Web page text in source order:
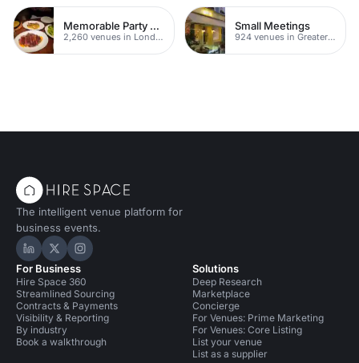
Memorable Party Venues
2,260 venues in London
Small Meetings
924 venues in Greater London
The intelligent venue platform for
business events.
Hire Space on LinkedIn
Hire Space on X
Hire Space on Instagram
For Business
Hire Space 360
Streamlined Sourcing
Contracts & Payments
Visibility & Reporting
By industry
Book a walkthrough
Solutions
Deep Research
Marketplace
Concierge
For Venues: Prime Marketing
For Venues: Core Listing
List your venue
List as a supplier